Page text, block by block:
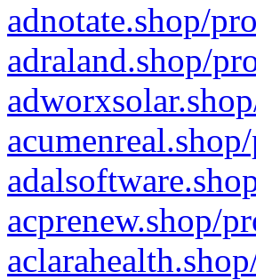
adnotate.shop/
adraland.shop/
acprenew.shop/